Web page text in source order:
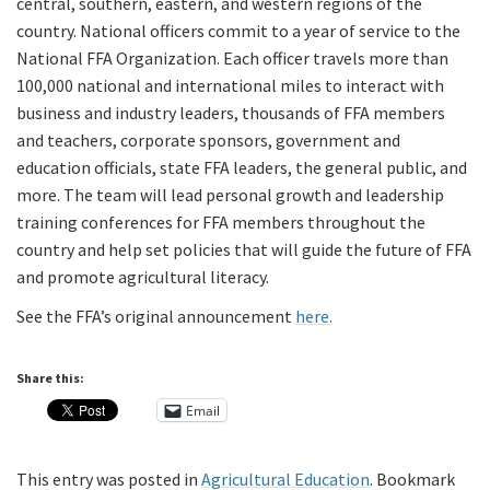
country. National officers commit to a year of service to the
National FFA Organization. Each officer travels more than
100,000 national and international miles to interact with
business and industry leaders, thousands of FFA members
and teachers, corporate sponsors, government and
education officials, state FFA leaders, the general public, and
more. The team will lead personal growth and leadership
training conferences for FFA members throughout the
country and help set policies that will guide the future of FFA
and promote agricultural literacy.
See the FFA’s original announcement here.
Share this:
Email
This entry was posted in Agricultural Education. Bookmark